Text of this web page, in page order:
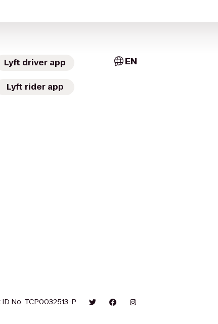
Lyft driver app
Lyft rider app
EN
ID No. TCP0032513-P